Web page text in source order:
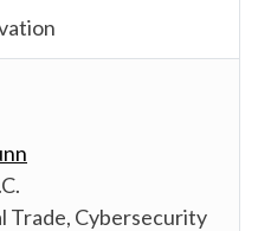
Trade, Cybersecurity